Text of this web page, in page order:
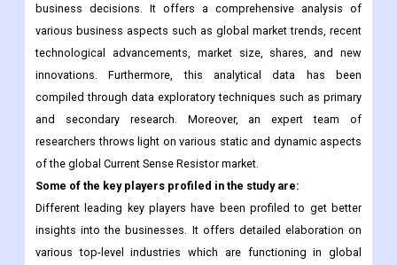
innovations. Furthermore, this analytical data has been
compiled through data exploratory techniques such as primary
and secondary research. Moreover, an expert team of
researchers throws light on various static and dynamic aspects
of the global Current Sense Resistor market.
Some of the key players profiled in the study are:
Different leading key players have been profiled to get better
insights into the businesses. It offers detailed elaboration on
various top-level industries which are functioning in global
regions. It includes informative data such as company overview,
contact information, and some significant strategies followed
by key players:Yageo, Vishay, Bourns, TT Electronics, Rohm